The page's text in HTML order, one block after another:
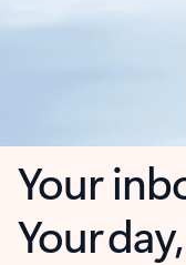
Your
Your